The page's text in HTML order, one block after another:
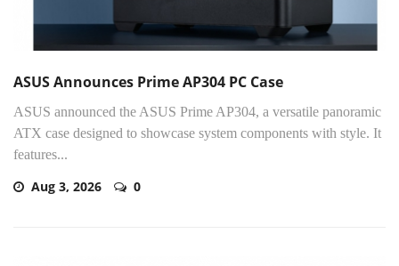
ASUS Announces Prime AP304 PC Case
ASUS announced the ASUS Prime AP304, a versatile panoramic
ATX case designed to showcase system components with style. It
features...
Aug 3, 2026 0